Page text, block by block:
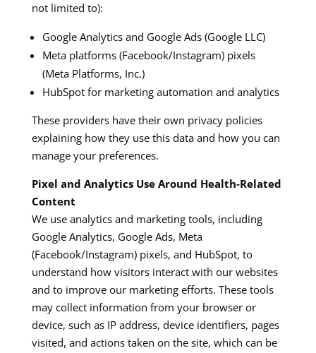
not limited to):
Google Analytics and Google Ads (Google LLC)​
Meta platforms (Facebook/Instagram) pixels
(Meta Platforms, Inc.)​
HubSpot for marketing automation and analytics​
These providers have their own privacy policies
explaining how they use this data and how you can
manage your preferences.
Pixel and Analytics Use Around Health‑Related
Content
We use analytics and marketing tools, including
Google Analytics, Google Ads, Meta
(Facebook/Instagram) pixels, and HubSpot, to
understand how visitors interact with our websites
and to improve our marketing efforts. These tools
may collect information from your browser or
device, such as IP address, device identifiers, pages
visited, and actions taken on the site, which can be